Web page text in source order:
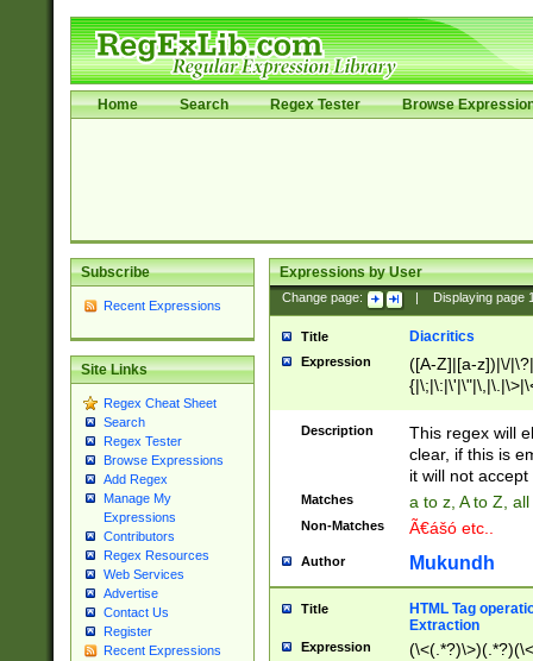
Home Search Regex Tester Browse
Subscribe
Recent Expressions
Site Links
Regex Cheat Sheet
Search
Regex Tester
Browse Expressions
Add Regex
Manage My
Expressions
Contributors
Regex Resources
Web Services
Advertise
Contact Us
Register
Recent Expressions
Expressions by User
Change page: Displaying page
Title Diacritics
Expression
([A-Z]|[a-z])|\/
Description
This regex will
clear, if this is
it will not accept
Matches a to z, A to Z,
Non-Matches Ã€ášó etc..
Author Mukundh
Title
HTML Tag
Extraction
Expression